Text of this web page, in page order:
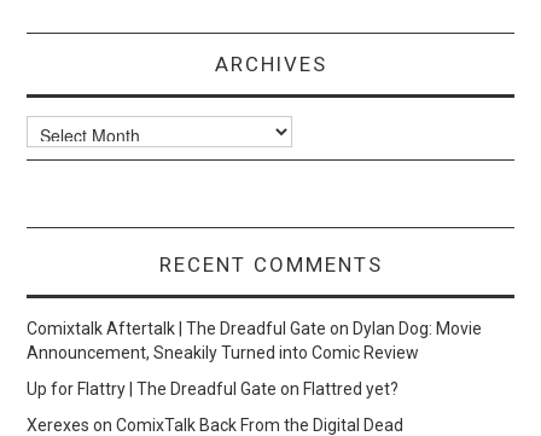
ARCHIVES
Archives
RECENT COMMENTS
Comixtalk Aftertalk | The Dreadful Gate onDylan Dog: Movie
Announcement, Sneakily Turned into Comic Review
Up for Flattry | The Dreadful Gate onFlattred yet?
Xerexes onComixTalk Back From the Digital Dead